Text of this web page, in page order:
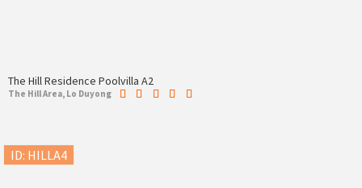
The Hill Residence Poolvilla A2
The Hill Area, Lo Duyong
ID: HILLA4